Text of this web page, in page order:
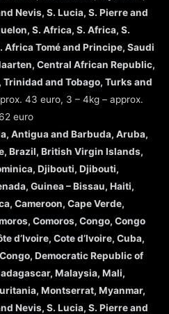
Nevis, S. Lucia, S. Pierre and
S. Africa, S. Africa, S.
Africa Tomé and Principe, Saudi
Central African Republic,
and Tobago, Turks and
43 euro, 3 – 4kg – approx.
euro
Antigua and Barbuda, Aruba,
Brazil, British Virgin Islands,
Djibouti, Djibouti,
Guinea – Bissau, Haiti,
Cameroon, Cape Verde,
Comoros, Congo, Congo
d’Ivoire, Cote d’Ivoire, Cuba,
Democratic Republic of
Malaysia, Mali,
Montserrat, Myanmar,
Nevis, S. Lucia, S. Pierre and